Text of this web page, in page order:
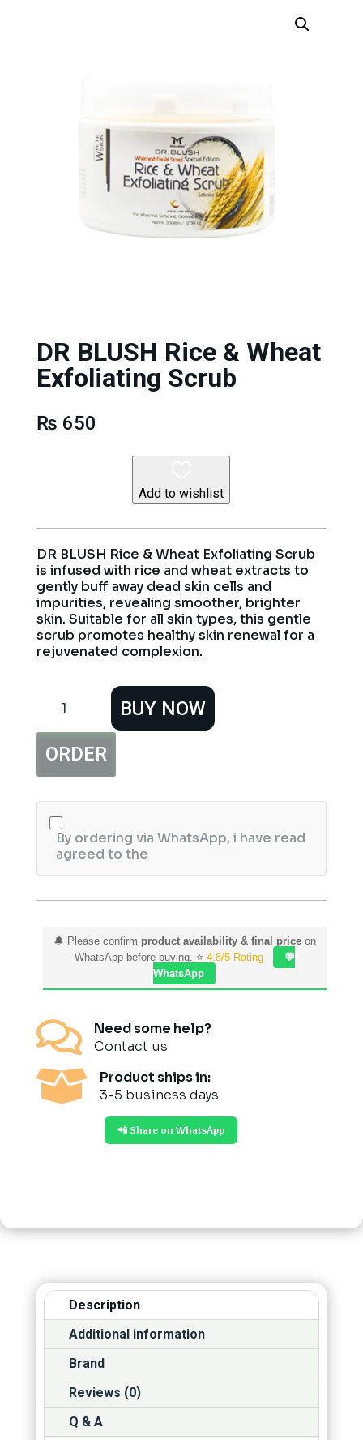
DR BLUSH Rice & Wheat
Exfoliating Scrub
₨ 650
Add to wishlist
DR BLUSH Rice & Wheat Exfoliating Scrub
is infused with rice and wheat extracts to
gently buff away dead skin cells and
impurities, revealing smoother, brighter
skin. Suitable for all skin types, this gentle
scrub promotes healthy skin renewal for a
rejuvenated complexion.
BLUSH
Wheat
Exfoliating
quantity
BUY NOW
ORDER
By ordering via WhatsApp, i have read
agreed to the
🔔 Please confirm product availability & final priceon
WhatsApp before buying. ⭐ 4.8/5 Rating
💬
WhatsApp

Need some help?
Contact us

Product ships in:
3-5 business days
📲 Share on WhatsApp
Description
Additional information
Brand
Reviews (0)
Q & A